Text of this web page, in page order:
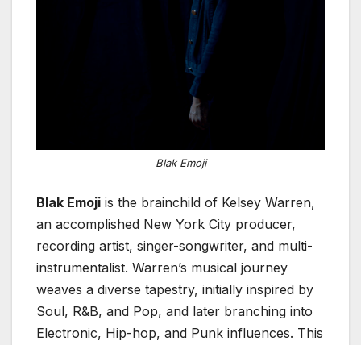
Blak Emoji
Blak Emoji is the brainchild of Kelsey Warren,
an accomplished New York City producer,
recording artist, singer-songwriter, and multi-
instrumentalist. Warren’s musical journey
weaves a diverse tapestry, initially inspired by
Soul, R&B, and Pop, and later branching into
Electronic, Hip-hop, and Punk influences. This